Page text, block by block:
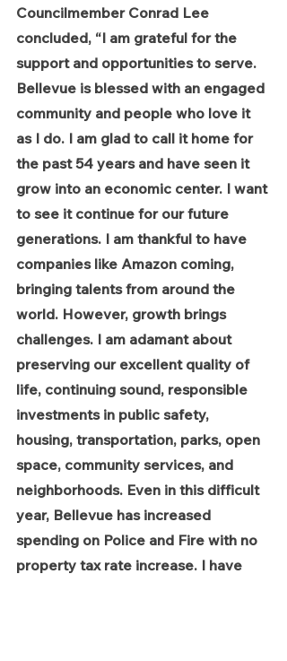
Councilmember Conrad Lee
concluded, “I am grateful for the
support and opportunities to serve.
Bellevue is blessed with an engaged
community and people who love it
as I do. I am glad to call it home for
the past 54 years and have seen it
grow into an economic center. I want
to see it continue for our future
generations. I am thankful to have
companies like Amazon coming,
bringing talents from around the
world. However, growth brings
challenges. I am adamant about
preserving our excellent quality of
life, continuing sound, responsible
investments in public safety,
housing, transportation, parks, open
space, community services, and
neighborhoods. Even in this difficult
year, Bellevue has increased
spending on Police and Fire with no
property tax rate increase. I have